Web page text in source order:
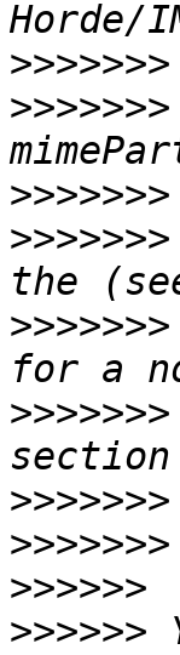
>>>>>>>
>>>>>>>
>>>>>>>
>>>>>>>
>>>>>>>
>>>>>>>
>>>>>>>
>>>>>>>
>>>>>>
>>>>>>